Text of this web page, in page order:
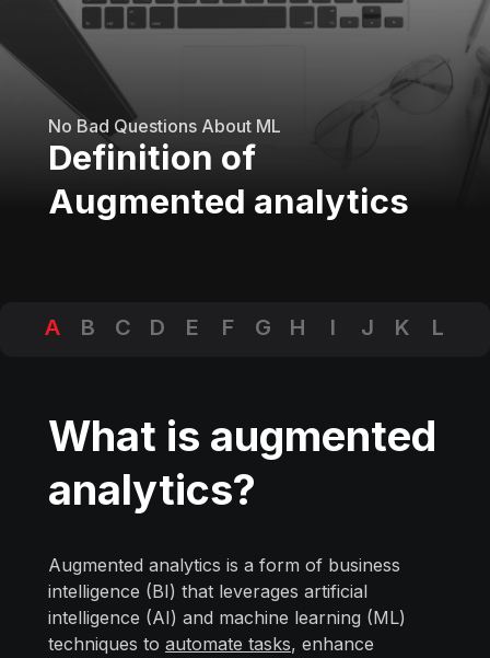
No Bad Questions About ML
Definition of
Augmented analytics
A B C D E F G H I J K
L
What is augmented
analytics?
Augmented analytics is a form of business
intelligence (BI) that leverages artificial
intelligence (AI) and machine learning (ML)
techniques to automate tasks, enhance